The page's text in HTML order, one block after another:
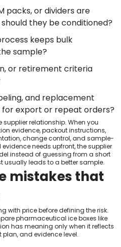
packs, or dividers are
they be conditioned?
keeps bulk
sample?
or retirement criteria
and replacement
export or repeat orders?
relationship. When you
evidence, packout instructions,
change control, and sample-
needs upfront, the supplier
instead of guessing from a short
usually leads to a better sample.
mistakes that
with price before defining the risk.
pharmaceutical ice boxes like
has meaning only when it reflects
and evidence level.